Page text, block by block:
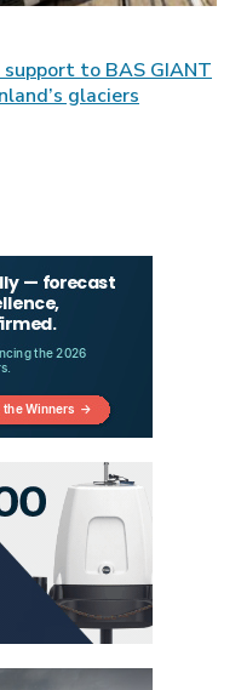
to BAS GIANT
glaciers